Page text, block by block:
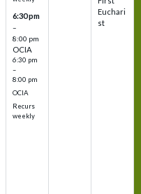
6:30 pm
–
8:00 pm
OCIA
6:30 pm
–
8:00 pm
OCIA
Recurs
weekly
Euchari
st